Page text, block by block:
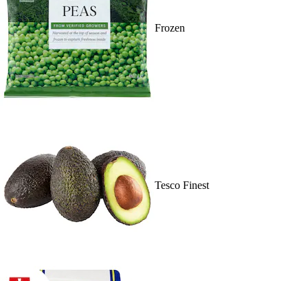
Frozen
Tesco Finest